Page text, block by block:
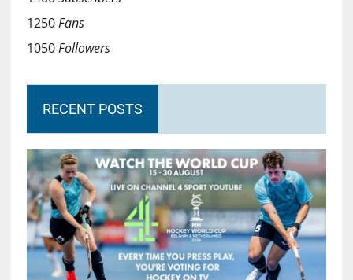
1250Fans
1050Followers
RECENT POSTS